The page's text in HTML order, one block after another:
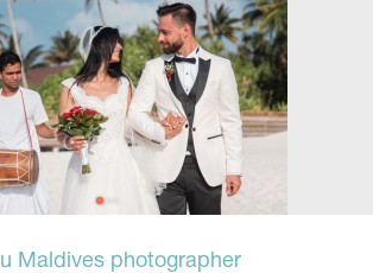
Maldives photographer